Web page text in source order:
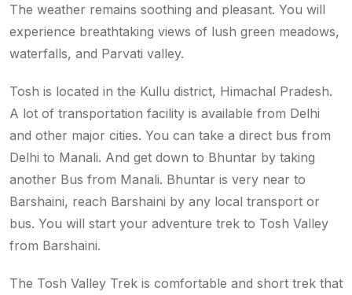
The weather remains soothing and pleasant. You will
experience breathtaking views of lush green meadows,
waterfalls, and Parvati valley.
Tosh is located in the Kullu district, Himachal Pradesh.
A lot of transportation facility is available from Delhi
and other major cities. You can take a direct bus from
Delhi to Manali. And get down to Bhuntar by taking
another Bus from Manali. Bhuntar is very near to
Barshaini, reach Barshaini by any local transport or
bus. You will start your adventure trek to Tosh Valley
from Barshaini.
The Tosh Valley Trek is comfortable and short trek that